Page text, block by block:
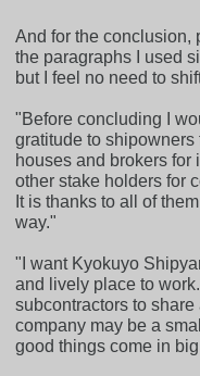
And for the conclusion,
the paragraphs I used
but I feel no need to
"Before concluding I
gratitude to shipowners
houses and brokers
other stake holders for
It is thanks to all of
way."
"I want Kyokuyo
and lively place to
subcontractors to
company may be a
good things come in